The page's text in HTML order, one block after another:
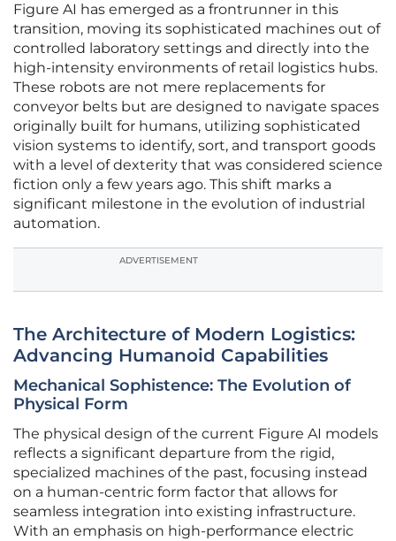
Figure AI has emerged as a frontrunner in this
transition, moving its sophisticated machines out of
controlled laboratory settings and directly into the
high-intensity environments of retail logistics hubs.
These robots are not mere replacements for
conveyor belts but are designed to navigate spaces
originally built for humans, utilizing sophisticated
vision systems to identify, sort, and transport goods
with a level of dexterity that was considered science
fiction only a few years ago. This shift marks a
significant milestone in the evolution of industrial
automation.
ADVERTISEMENT
The Architecture of Modern Logistics:
Advancing Humanoid Capabilities
Mechanical Sophistence: The Evolution of
Physical Form
The physical design of the current Figure AI models
reflects a significant departure from the rigid,
specialized machines of the past, focusing instead
on a human-centric form factor that allows for
seamless integration into existing infrastructure.
With an emphasis on high-performance electric